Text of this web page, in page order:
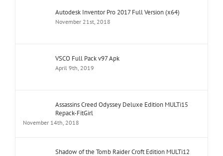
Autodesk Inventor Pro 2017 Full Version (x64)
November 21st, 2018
VSCO Full Pack v97 Apk
April 9th, 2019
Assassins Creed Odyssey Deluxe Edition MULTi15
Repack-FitGirl
November 14th, 2018
Shadow of the Tomb Raider Croft Edition MULTi12